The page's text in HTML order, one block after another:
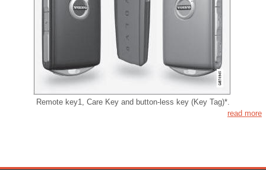
Remote key1, Care Key and button-less key (Key Tag)*.
read more